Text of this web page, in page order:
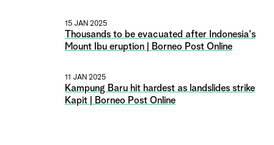
15 JAN 2025
Thousands to be evacuated after Indonesia's
Mount Ibu eruption | Borneo Post Online
11 JAN 2025
Kampung Baru hit hardest as landslides strike
Kapit | Borneo Post Online